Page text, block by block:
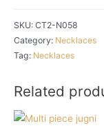
SKU: CT2-N058
Category: Necklaces
Tag: Necklaces
Related